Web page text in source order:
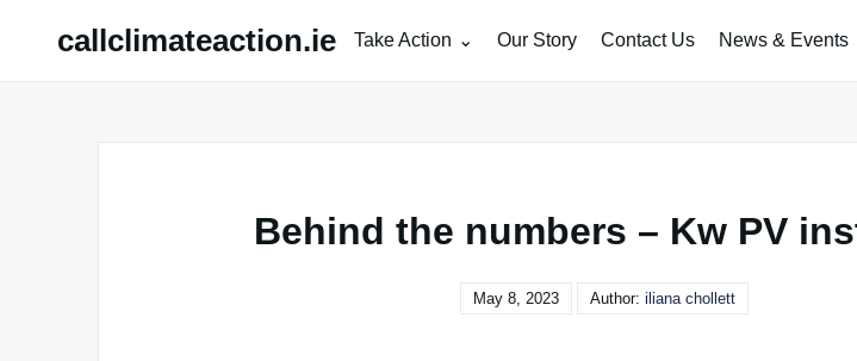
callclimateaction.ie Take Action Our Story Contact Us News & Events
Behind the numbers – Kw PV
May 8, 2023 Author: iliana chollett